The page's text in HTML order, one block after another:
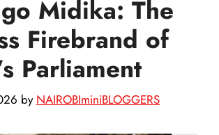
Midika: The
Firebrand of
Parliament
by NAIROBIminiBLOGGERS